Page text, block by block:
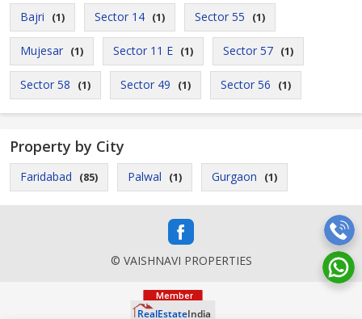
Bajri (1) Sector 14 (1) Sector 55 (1)
Mujesar (1) Sector 11 E (1) Sector 57 (1)
Sector 58 (1) Sector 49 (1) Sector 56 (1)
Property by City
Faridabad (85) Palwal (1) Gurgaon (1)
© VAISHNAVI PROPERTIES